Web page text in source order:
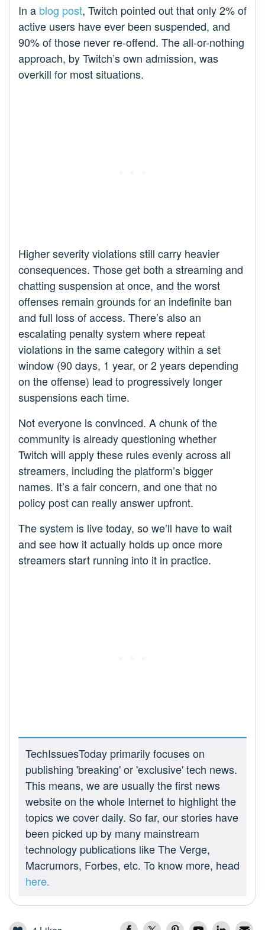
In a blog post, Twitch pointed out that only 2% of
active users have ever been suspended, and
90% of those never re-offend. The all-or-nothing
approach, by Twitch’s own admission, was
overkill for most situations.
Higher severity violations still carry heavier
consequences. Those get both a streaming and
chatting suspension at once, and the worst
offenses remain grounds for an indefinite ban
and full loss of access. There’s also an
escalating penalty system where repeat
violations in the same category within a set
window (90 days, 1 year, or 2 years depending
on the offense) lead to progressively longer
suspensions each time.
Not everyone is convinced. A chunk of the
community is already questioning whether
Twitch will apply these rules evenly across all
streamers, including the platform’s bigger
names. It’s a fair concern, and one that no
policy post can really answer upfront.
The system is live today, so we’ll have to wait
and see how it actually holds up once more
streamers start running into it in practice.
TechIssuesToday primarily focuses on
publishing 'breaking' or 'exclusive' tech news.
This means, we are usually the first news
website on the whole Internet to highlight the
topics we cover daily. So far, our stories have
been picked up by many mainstream
technology publications like The Verge,
Macrumors, Forbes, etc. To know more, head
here.